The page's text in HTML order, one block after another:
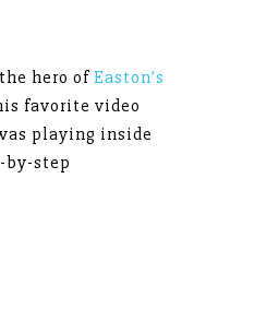
hero of Easton’s
favorite video
playing inside
by-step